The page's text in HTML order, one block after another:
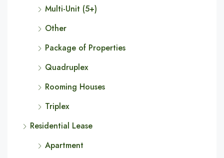
Multi-Unit (5+)
Other
Package of Properties
Quadruplex
Rooming Houses
Triplex
Residential Lease
Apartment